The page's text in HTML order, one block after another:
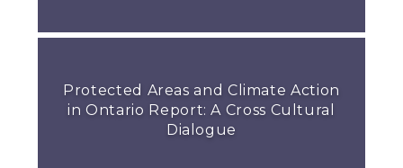
Protected Areas and Climate Action
in Ontario Report: A Cross Cultural
Dialogue